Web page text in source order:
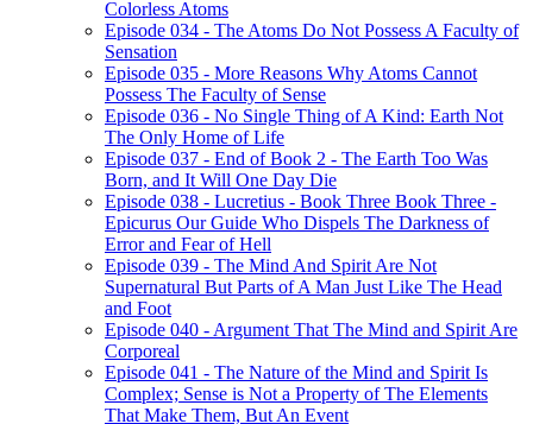
Colorless Atoms
Episode 034 - The Atoms Do Not Possess A Faculty of
Sensation
Episode 035 - More Reasons Why Atoms Cannot
Possess The Faculty of Sense
Episode 036 - No Single Thing of A Kind: Earth Not
The Only Home of Life
Episode 037 - End of Book 2 - The Earth Too Was
Born, and It Will One Day Die
Episode 038 - Lucretius - Book Three Book Three -
Epicurus Our Guide Who Dispels The Darkness of
Error and Fear of Hell
Episode 039 - The Mind And Spirit Are Not
Supernatural But Parts of A Man Just Like The Head
and Foot
Episode 040 - Argument That The Mind and Spirit Are
Corporeal
Episode 041 - The Nature of the Mind and Spirit Is
Complex; Sense is Not a Property of The Elements
That Make Them, But An Event